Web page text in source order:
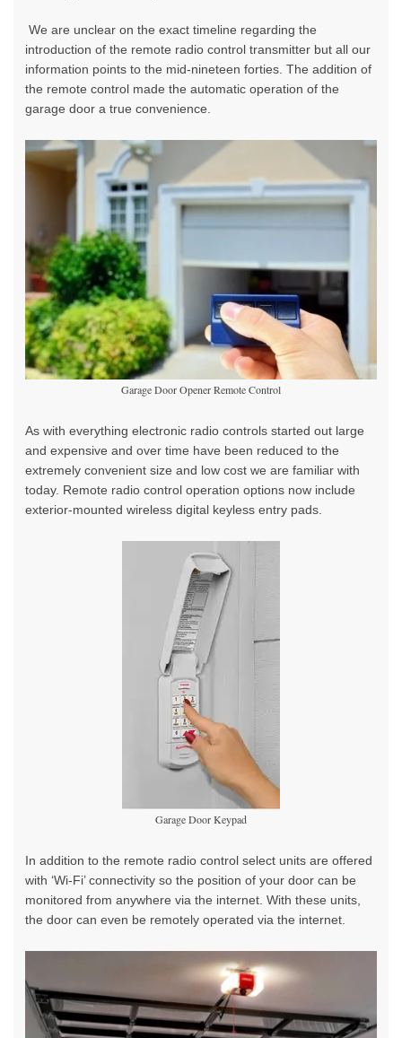
We are unclear on the exact timeline regarding the
introduction of the remote radio control transmitter but all our
information points to the mid-nineteen forties. The addition of
the remote control made the automatic operation of the
garage door a true convenience.
Garage Door Opener Remote Control
As with everything electronic radio controls started out large
and expensive and over time have been reduced to the
extremely convenient size and low cost we are familiar with
today. Remote radio control operation options now include
exterior-mounted wireless digital keyless entry pads.
Garage Door Keypad
In addition to the remote radio control select units are offered
with ‘Wi-Fi’ connectivity so the position of your door can be
monitored from anywhere via the internet. With these units,
the door can even be remotely operated via the internet.